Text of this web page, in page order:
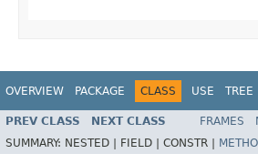
OVERVIEW PACKAGE CLASS USE TREE
PREV CLASS NEXT CLASS FRAMES
SUMMARY: NESTED | FIELD | CONSTR |